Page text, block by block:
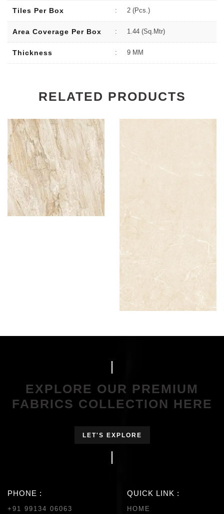
Tiles Per Box : 2 (Pcs.)
Area Coverage Per Box : 1.44 (sq.Mtr)
Thickness : 9 MM
RELATED PRODUCTS
EXPLORE OUR PREMIUM
FABRICS COLLECTION HERE
LET'S EXPLORE
PHONE :
+91 99134 06063
QUICK LINK :
HOME